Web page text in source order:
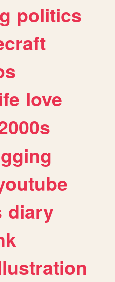
politics
love
diary